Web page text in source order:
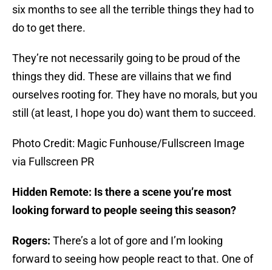
six months to see all the terrible things they had to
do to get there.
They’re not necessarily going to be proud of the
things they did. These are villains that we find
ourselves rooting for. They have no morals, but you
still (at least, I hope you do) want them to succeed.
Photo Credit: Magic Funhouse/Fullscreen Image
via Fullscreen PR
Hidden Remote: Is there a scene you’re most
looking forward to people seeing this season?
Rogers: There’s a lot of gore and I’m looking
forward to seeing how people react to that. One of